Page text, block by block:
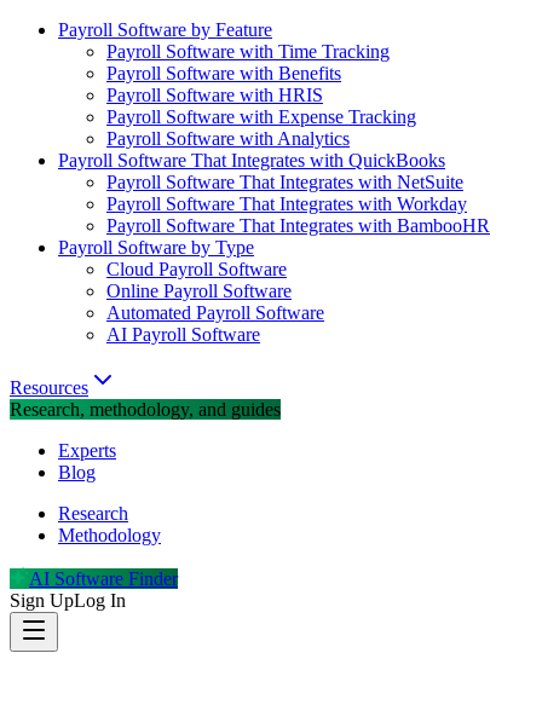
Payroll Software by Feature
Payroll Software with Time Tracking
Payroll Software with Benefits
Payroll Software with HRIS
Payroll Software with Expense Tracking
Payroll Software with Analytics
Payroll Software That Integrates with QuickBooks
Payroll Software That Integrates with NetSuite
Payroll Software That Integrates with Workday
Payroll Software That Integrates with BambooHR
Payroll Software by Type
Cloud Payroll Software
Online Payroll Software
Automated Payroll Software
AI Payroll Software
Resources
Research, methodology, and guides
Experts
Blog
Research
Methodology
AI Software Finder
Sign UpLog In